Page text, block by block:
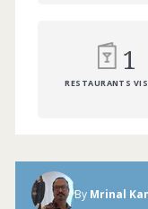
1
RESTAURANTS
By Mrinal